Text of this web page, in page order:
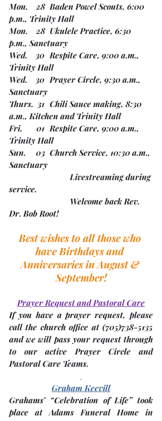
Mon.    28	Baden Powel Scouts, 6:00
p.m., Trinity Hall
Mon.    28	Ukulele Practice, 6:30
p.m., Sanctuary
Wed.    30	Respite Care, 9:00 a.m.,
Trinity Hall
Wed.    30	Prayer Circle, 9:30 a.m.,
Sanctuary
Thurs.  31	Chili Sauce making, 8:30
a.m., Kitchen and Trinity Hall
Fri.       01 	Respite Care, 9:00 a.m.,
Trinity Hall
Sun.     03	Church Service, 10:30 a.m.,
Sanctuary
service.
Dr. Bob Root!
Best wishes to all those who
have Birthdays and
Anniversaries in August &
September!
Prayer Request and Pastoral Care
If you have a prayer request, please
call the church office at (705)738-5135
and we will pass your request through
to our active Prayer Circle and
Pastoral Care Teams.
Graham Keevill
Grahams’ “Celebration of Life” took
place at Adams Funeral Home in